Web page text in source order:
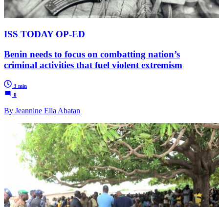
ISS TODAY OP-ED
Benin needs to focus on combatting nation’s
criminal activities that fuel violent extremism
3 min
0
By Jeannine Ella Abatan